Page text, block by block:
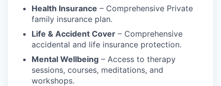
Health Insurance – Comprehensive Private
family insurance plan.
Life & Accident Cover – Comprehensive
accidental and life insurance protection.
Mental Wellbeing – Access to therapy
sessions, courses, meditations, and
workshops.